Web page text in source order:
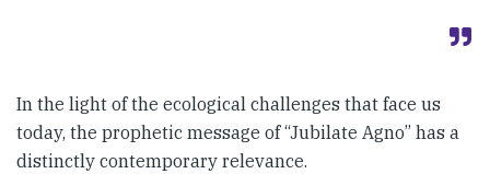
In the light of the ecological chal­lenges that face us
today, the proph­etic message of “Jubilate Agno” has a
distinctly contemporary rele­vance.